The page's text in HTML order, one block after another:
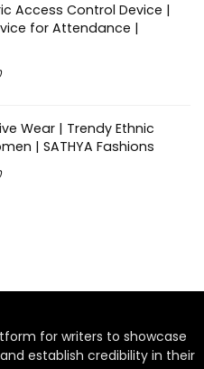
Access Control Device |
for Attendance |
Wear | Trendy Ethnic
| SATHYA Fashions
for writers to showcase
establish credibility in their